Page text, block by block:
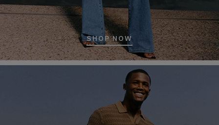
SHOP NOW